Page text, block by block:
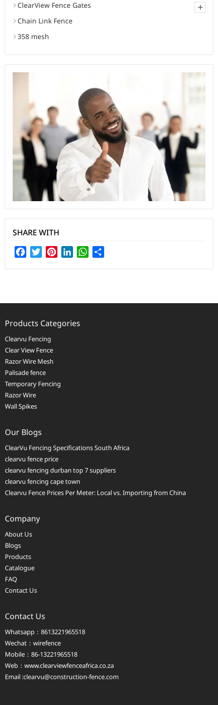
+
ClearView Fence Gates
Chain Link Fence
358 mesh
SHARE WITH
FacebookTwitterPinterestLinkedInWhatsApp
Products Categories
Clearvu Fencing
Clear View Fence
Razor Wire Mesh
Palisade fence
Temporary Fencing
Razor Wire
Wall Spikes
Our Blogs
ClearVu Fencing Specifications South Africa
clearvu fence price
clearvu fencing durban top 7 suppliers
clearvu fencing cape town
Clearvu Fence Prices Per Meter: Local vs. Importing from China
Company
About Us
Blogs
Products
Catalogue
FAQ
Contact Us
Contact Us
Whatsapp：8613221965518
Wechat：wirefence
Mobile：86-13221965518
Web： www.clearviewfenceafrica.co.za
Email :clearvu@construction-fence.com